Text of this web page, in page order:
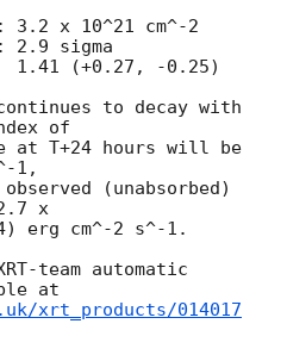
3.2 x 10^21 cm^-2
2.9 sigma
to decay with
of
at T+24 hours will be
1,
(unabsorbed)
x
erg cm^-2 s^-1.
team automatic
xrt_products/014017